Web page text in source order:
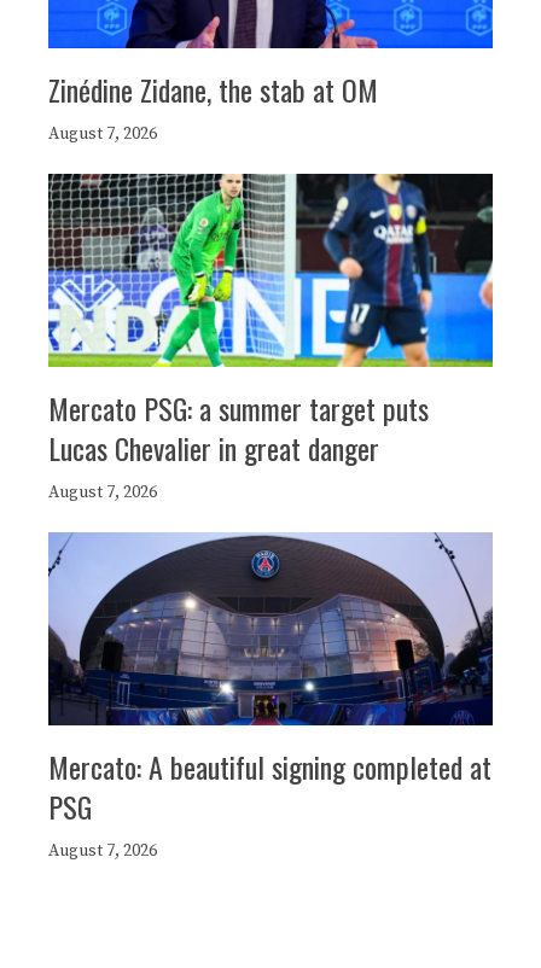
Zinédine Zidane, the stab at OM
August 7, 2026
Mercato PSG: a summer target puts
Lucas Chevalier in great danger
August 7, 2026
Mercato: A beautiful signing completed at
PSG
August 7, 2026